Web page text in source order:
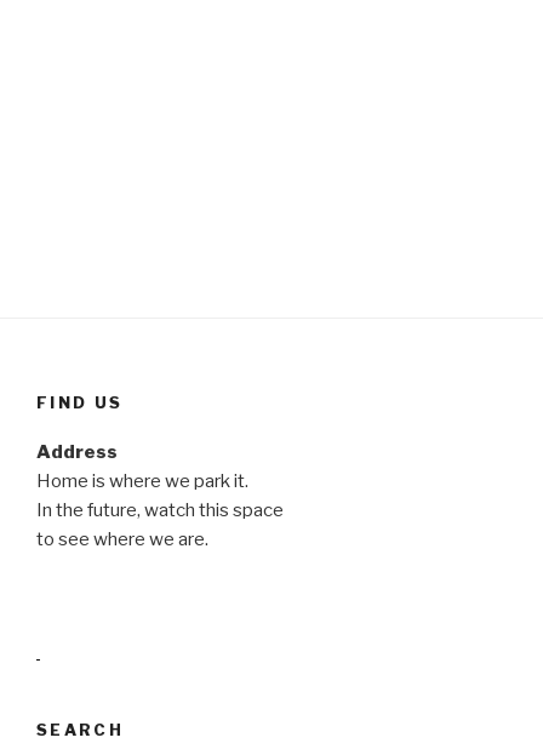
FIND US
Address
Home is where we park it.
In the future, watch this space
to see where we are.
SEARCH